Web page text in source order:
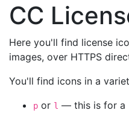
CC
Here you'll find license
images, over HTTPS
You'll find icons in a
p or l — this is for a